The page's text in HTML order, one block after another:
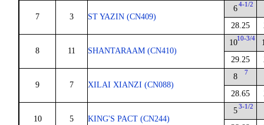
7 3 ST YAZIN (CN409)
6 4-1/2
28.25
8 11 SHANTARAAM (CN410)
1010-3/4
29.25
9 7 XILAI XIANZI (CN088)
8 7
28.65
10 5 KING'S PACT (CN244)
5 3-1/2